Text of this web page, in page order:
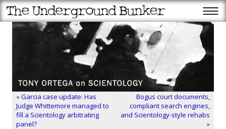
«Garcia case update: Has
Judge Whittemore managed to
fill a Scientology arbitrating
panel?
Bogus court documents,
compliant search engines,
and Scientology-style rehabs
»